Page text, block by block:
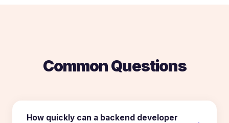
Common Questions
How quickly can a backend developer